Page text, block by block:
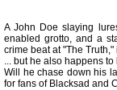
A John Doe slaying
enabled grotto, and a
crime beat at "The
... but he also happens to
Will he chase down his
for fans of Blacksad and